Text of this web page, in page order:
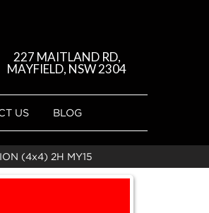
227 MAITLAND RD,
MAYFIELD, NSW 2304
US BLOG
(4x4) 2H MY15